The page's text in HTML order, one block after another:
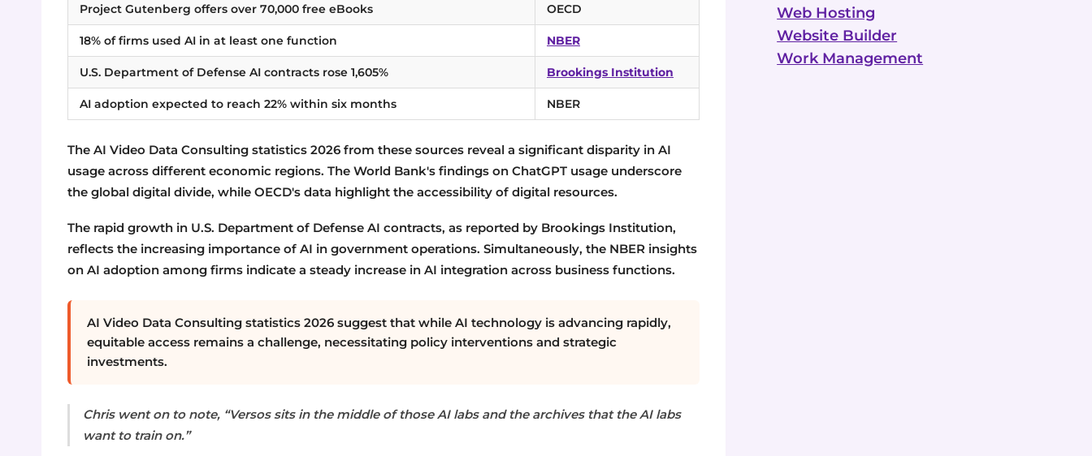
Project Gutenberg offers over 70,000 free eBooks OECD
18% of firms used AI in at least one function NBER
U.S. Department of Defense AI contracts rose 1,605% Brookings Institution
AI adoption expected to reach 22% within six months NBER
The AI Video Data Consulting statistics 2026 from these sources reveal a significant disparity in AI
usage across different economic regions. The World Bank's findings on ChatGPT usage underscore
the global digital divide, while OECD's data highlight the accessibility of digital resources.
The rapid growth in U.S. Department of Defense AI contracts, as reported by Brookings Institution,
reflects the increasing importance of AI in government operations. Simultaneously, the NBER insights
on AI adoption among firms indicate a steady increase in AI integration across business functions.
AI Video Data Consulting statistics 2026 suggest that while AI technology is advancing rapidly,
equitable access remains a challenge, necessitating policy interventions and strategic
investments.
Chris went on to note, “Versos sits in the middle of those AI labs and the archives that the AI labs
want to train on.”
Web Hosting
Website Builder
Work Management